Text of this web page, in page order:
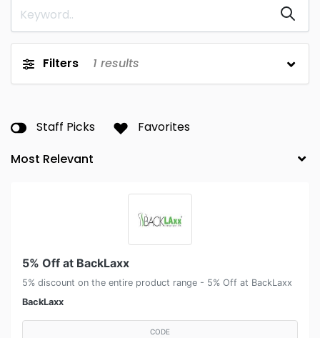
Filters 1 results
Staff Picks Favorites
5% Off at BackLaxx
5% discount on the entire product range - 5% Off at BackLaxx
BackLaxx
CODE